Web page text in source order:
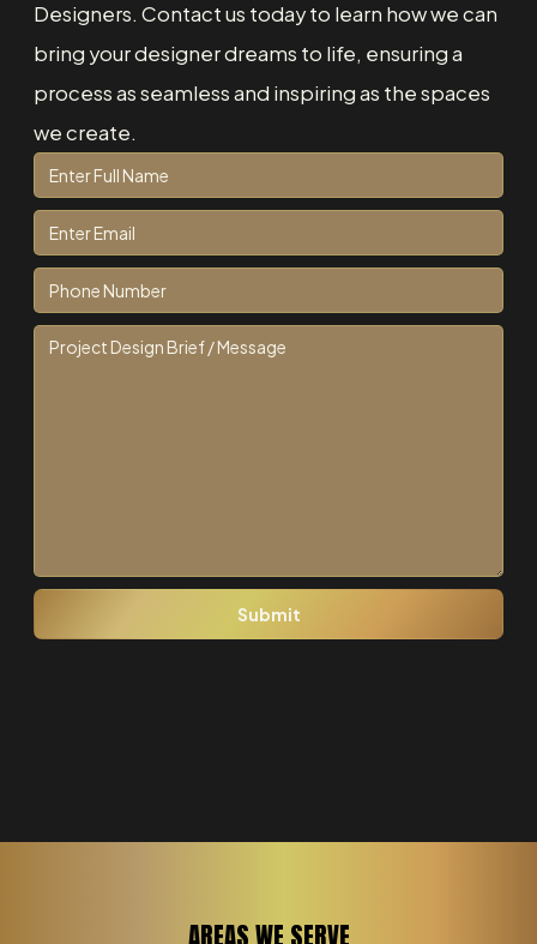
Designers. Contact us today to learn how we can
bring your designer dreams to life, ensuring a
process as seamless and inspiring as the spaces
we create.